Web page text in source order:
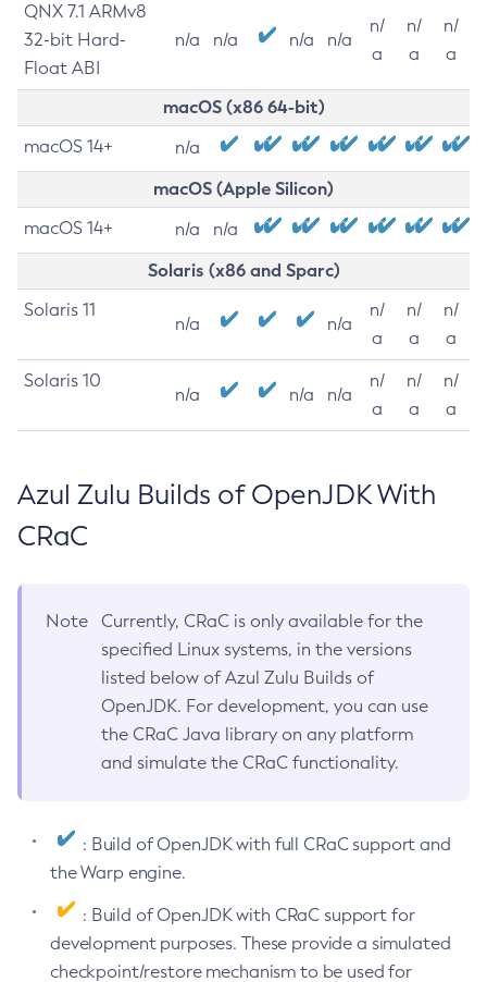
QNX 7.1 ARMv8
32-bit Hard-
Float ABI
n/a n/a n/a n/a
n/
a
n/
a
n/
a
macOS (x86 64-bit)
macOS 14+ n/a
macOS (Apple Silicon)
macOS 14+ n/a n/a
Solaris (x86 and Sparc)
Solaris 11
n/a n/a
n/
a
n/
a
n/
a
Solaris 10
n/a n/a n/a
n/
a
n/
a
n/
a
Azul Zulu Builds of OpenJDK With
CRaC
Note
Currently, CRaC is only available for the
specified Linux systems, in the versions
listed below of Azul Zulu Builds of
OpenJDK. For development, you can use
the CRaC Java library on any platform
and simulate the CRaC functionality.
: Build of OpenJDK with full CRaC support and
the Warp engine.
: Build of OpenJDK with CRaC support for
development purposes. These provide a simulated
checkpoint/restore mechanism to be used for